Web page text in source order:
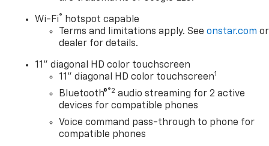
Wi-Fi® hotspot capable
Terms and limitations apply. Seeonstar.com or
dealer for details.
11" diagonal HD color touchscreen
11" diagonal HD color touchscreen1
Bluetooth®®2 audio streaming for 2 active
devices for compatible phones
Voice command pass-through to phone for
compatible phones